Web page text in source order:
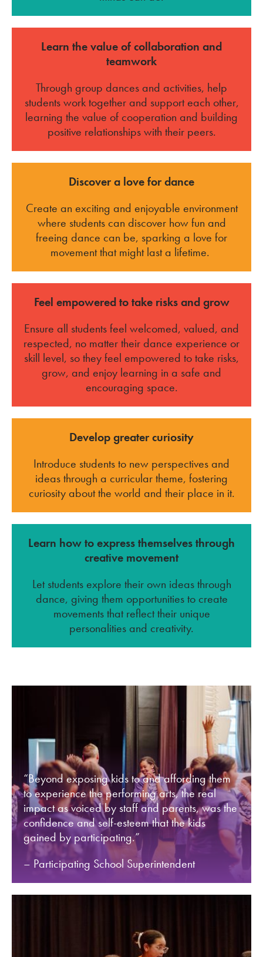
Learn the value of collaboration and
teamwork
Through group dances and activities, help
students work together and support each other,
learning the value of cooperation and building
positive relationships with their peers.
Discover a love for dance
Create an exciting and enjoyable environment
where students can discover how fun and
freeing dance can be, sparking a love for
movement that might last a lifetime.
Feel empowered to take risks and grow
Ensure all students feel welcomed, valued, and
respected, no matter their dance experience or
skill level, so they feel empowered to take risks,
grow, and enjoy learning in a safe and
encouraging space.
Develop greater curiosity
Introduce students to new perspectives and
ideas through a curricular theme, fostering
curiosity about the world and their place in it.
Learn how to express themselves through
creative movement
Let students explore their own ideas through
dance, giving them opportunities to create
movements that reflect their unique
personalities and creativity.
“Beyond exposing kids to and affording them
to experience the performing arts, the real
impact as voiced by staff and parents, was the
confidence and self-esteem that the kids
gained by participating.”
– Participating School Superintendent